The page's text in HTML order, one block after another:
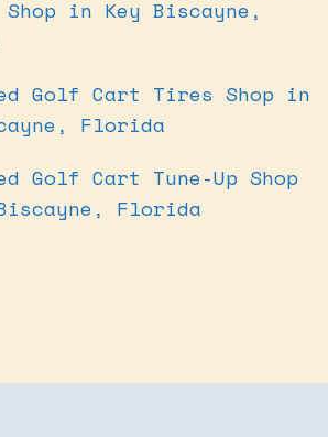
in Key Biscayne,
Golf Cart Tires Shop in
Florida
Golf Cart Tune-Up Shop
Florida